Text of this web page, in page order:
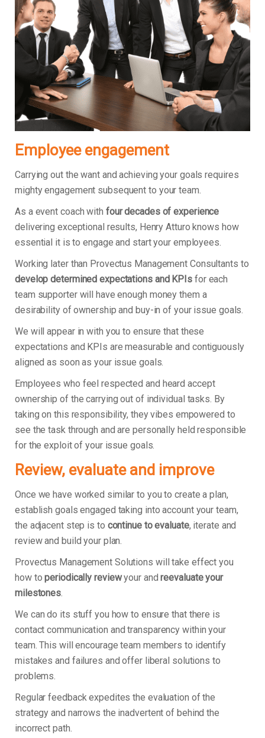
Employee engagement
Carrying out the want and achieving your goals requires
mighty engagement subsequent to your team.
As a event coach with four decades of experience
delivering exceptional results, Henry Atturo knows how
essential it is to engage and start your employees.
Working later than Provectus Management Consultants to
develop determined expectations and KPIs for each
team supporter will have enough money them a
desirability of ownership and buy-in of your issue goals.
We will appear in with you to ensure that these
expectations and KPIs are measurable and contiguously
aligned as soon as your issue goals.
Employees who feel respected and heard accept
ownership of the carrying out of individual tasks. By
taking on this responsibility, they vibes empowered to
see the task through and are personally held responsible
for the exploit of your issue goals.
Review, evaluate and improve
Once we have worked similar to you to create a plan,
establish goals engaged taking into account your team,
the adjacent step is to continue to evaluate, iterate and
review and build your plan.
Provectus Management Solutions will take effect you
how toperiodically reviewyour andreevaluate your
milestones.
We can do its stuff you how to ensure that there is
contact communication and transparency within your
team. This will encourage team members to identify
mistakes and failures and offer liberal solutions to
problems.
Regular feedback expedites the evaluation of the
strategy and narrows the inadvertent of behind the
incorrect path.